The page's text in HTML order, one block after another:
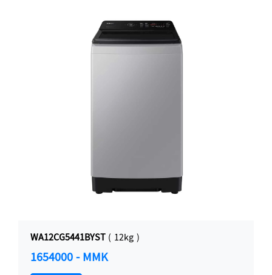
WA12CG5441BYST( 12kg )
1654000 - MMK